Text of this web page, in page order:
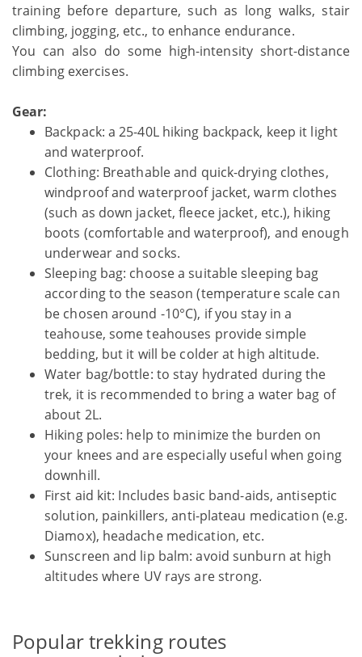
training before departure, such as long walks, stair
climbing, jogging, etc., to enhance endurance.
You can also do some high-intensity short-distance
climbing exercises.
Gear:
Backpack: a 25-40L hiking backpack, keep it light
and waterproof.
Clothing: Breathable and quick-drying clothes,
windproof and waterproof jacket, warm clothes
(such as down jacket, fleece jacket, etc.), hiking
boots (comfortable and waterproof), and enough
underwear and socks.
Sleeping bag: choose a suitable sleeping bag
according to the season (temperature scale can
be chosen around -10°C), if you stay in a
teahouse, some teahouses provide simple
bedding, but it will be colder at high altitude.
Water bag/bottle: to stay hydrated during the
trek, it is recommended to bring a water bag of
about 2L.
Hiking poles: help to minimize the burden on
your knees and are especially useful when going
downhill.
First aid kit: Includes basic band-aids, antiseptic
solution, painkillers, anti-plateau medication (e.g.
Diamox), headache medication, etc.
Sunscreen and lip balm: avoid sunburn at high
altitudes where UV rays are strong.
Popular trekking routes